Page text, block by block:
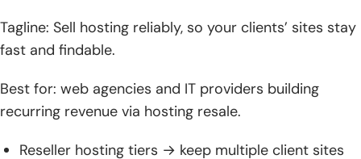
Tagline: Sell hosting reliably, so your clients’ sites stay
fast and findable.
Best for: web agencies and IT providers building
recurring revenue via hosting resale.
Reseller hosting tiers → keep multiple client sites